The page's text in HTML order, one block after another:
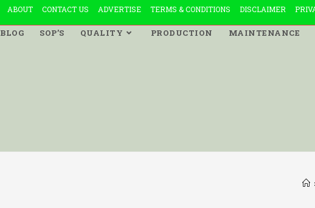
ABOUT CONTACT US ADVERTISE TERMS & CONDITIONS DISCLAIMER
BLOG SOP’S QUALITY PRODUCTION MAINTENANCE